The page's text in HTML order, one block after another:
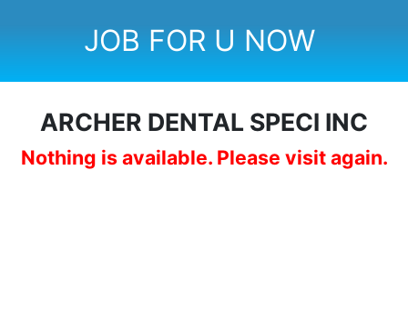
JOB FOR U NOW
ARCHER DENTAL SPECl INC
Nothing is available. Please visit again.